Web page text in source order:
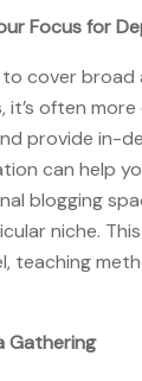
Focus for
cover broad
it’s often
provide in-
can help
blogging
niche.
teaching
Gathering